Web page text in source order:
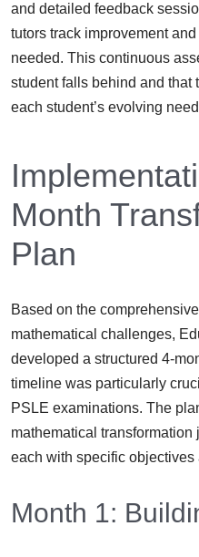
and detailed feedback
tutors track improvement
needed. This continuous
student falls behind and that
each student’s evolving
Month
Plan
Based on the
mathematical challenges,
developed a structured 4-
timeline was particularly
PSLE examinations. The
mathematical
each with specific objectives
Month 1: